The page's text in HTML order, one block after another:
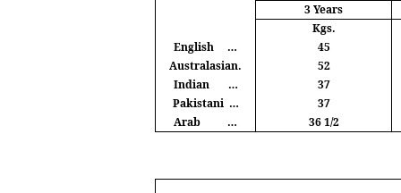
3 Years
Kgs.
English
…
45
Australasian.
52
Indian
…
37
Pakistani …
37
Arab
… 36 1/2